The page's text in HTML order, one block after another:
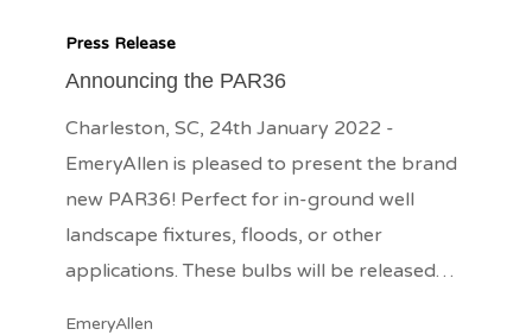
PAR36
Press Release
Announcing the PAR36
Charleston, SC, 24th January 2022 -
EmeryAllen is pleased to present the brand
new PAR36! Perfect for in-ground well
landscape fixtures, floods, or other
applications. These bulbs will be released…
EmeryAllen